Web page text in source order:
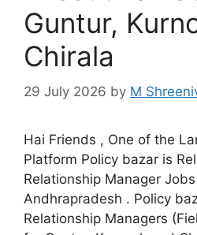
Guntur,
Chirala
29 July 2026 by M
Hai Friends , One of the
Platform Policy bazar is
Relationship Manager
Andhrapradesh . Policy
Relationship Managers